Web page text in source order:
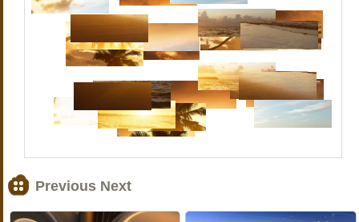
Previous Next